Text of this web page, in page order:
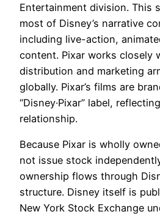
Entertainment division. This
most of Disney’s narrative
including live-action,
content. Pixar works closely
distribution and marketing
globally. Pixar’s films are
“Disney·Pixar” label,
relationship.
Because Pixar is wholly
not issue stock
ownership flows through
structure. Disney itself is
New York Stock Exchange